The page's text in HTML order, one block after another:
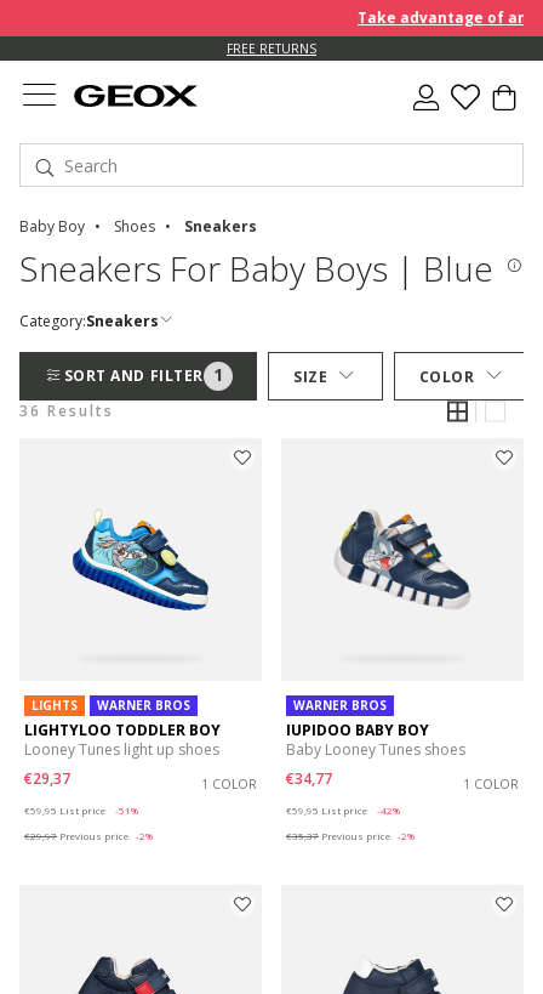
Take advantage of an
FREE RETURNS
Baby Boy Shoes Sneakers
Sneakers For Baby Boys | Blue
Category:Sneakers
SORT AND FILTER 1 SIZE
COLOR
36 Results
LIGHTS WARNER BROS
LIGHTYLOO TODDLER BOY
Looney Tunes light up shoes
€29,37
1 COLOR
€59,95 List price
-51%
€29,97 Previous price -2%
WARNER BROS
IUPIDOO BABY BOY
Baby Looney Tunes shoes
€34,77
1 COLOR
€59,95 List price
-42%
€35,37 Previous price -2%